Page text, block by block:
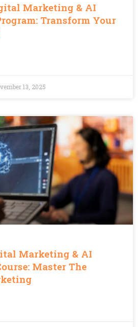
Marketing & AI
Transform Your
13, 2025
Marketing & AI
Master The